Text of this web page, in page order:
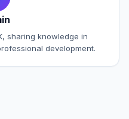
sharing knowledge in
development.